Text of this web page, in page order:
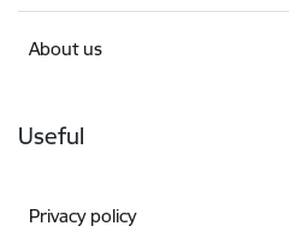
About us
Useful
Privacy policy